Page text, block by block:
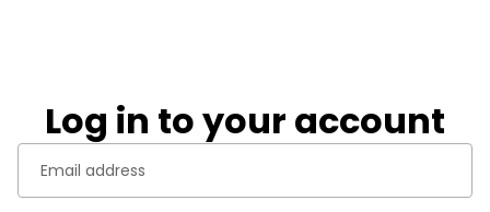
Log in to your account